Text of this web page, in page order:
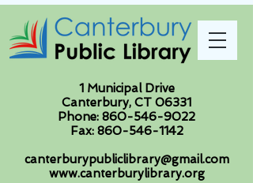
1 Municipal Drive
Canterbury, CT 06331
Phone: 860-546-9022
Fax: 860-546-1142
canterburypubliclibrary@gmail.com
www.canterburylibrary.org